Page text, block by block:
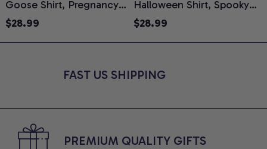
Goose Shirt, Pregnancy
Announcement T-Shirt,
Reveal Gift for New
$28.99
Halloween Shirt, Spooky
Ghost Cat Graphic Tee,
Lovers, Comfort Colors
$28.99
FAST US SHIPPING
PREMIUM QUALITY GIFTS